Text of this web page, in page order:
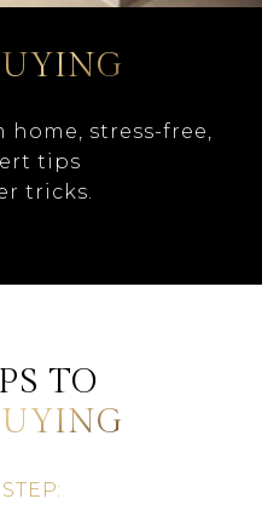
home, stress-free,
tips
tricks.
TO